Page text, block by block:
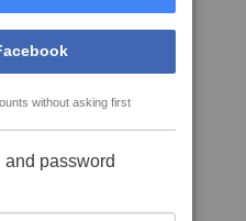
without asking first
password